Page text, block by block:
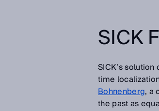
SICK
SICK’s
time
Bohnenberg, a
the past as